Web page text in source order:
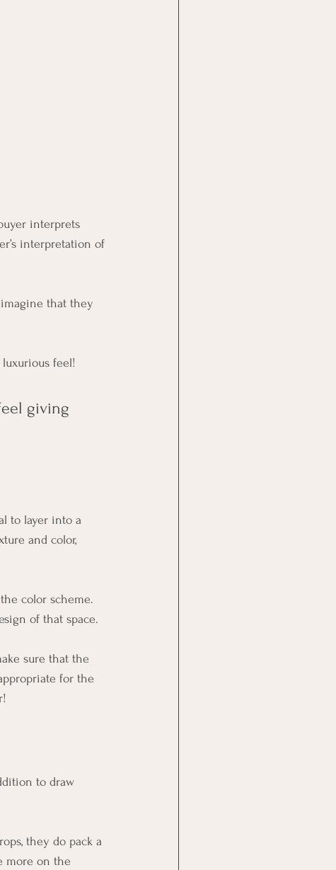
interprets
interpretation of
that they
feel!
giving
to layer into a
and color,
color scheme.
of that space.
sure that the
for the
to draw
they do pack a
more on the